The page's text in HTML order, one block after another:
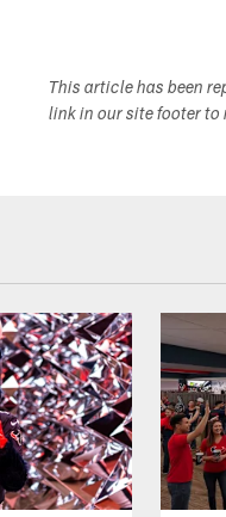
This article has been
link in our site footer to